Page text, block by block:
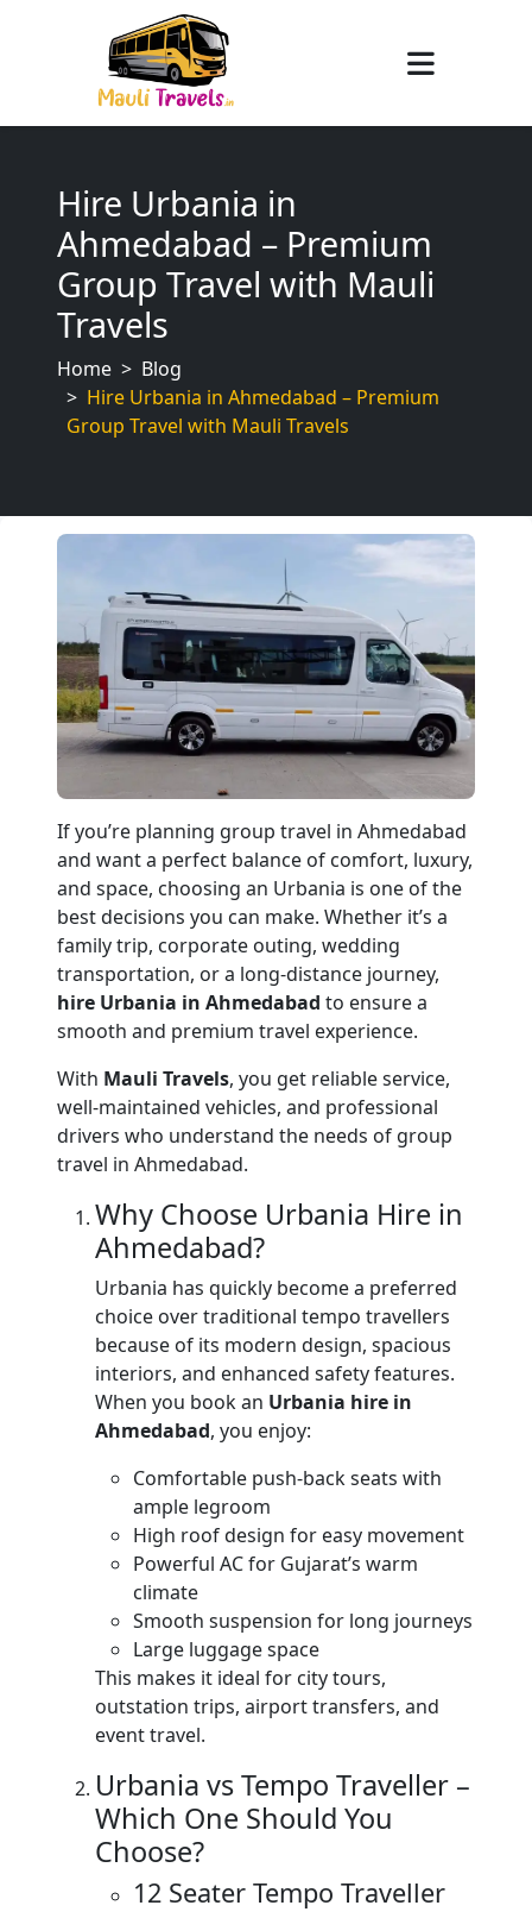
Hire Urbania in
Ahmedabad – Premium
Group Travel with Mauli
Travels
Home
Blog
Hire Urbania in Ahmedabad – Premium
Group Travel with Mauli Travels
If you’re planning group travel in Ahmedabad
and want a perfect balance of comfort, luxury,
and space, choosing an Urbania is one of the
best decisions you can make. Whether it’s a
family trip, corporate outing, wedding
transportation, or a long-distance journey,
hire Urbania in Ahmedabad to ensure a
smooth and premium travel experience.
With Mauli Travels, you get reliable service,
well-maintained vehicles, and professional
drivers who understand the needs of group
travel in Ahmedabad.
Why Choose Urbania Hire in
Ahmedabad?
Urbania has quickly become a preferred
choice over traditional tempo travellers
because of its modern design, spacious
interiors, and enhanced safety features.
When you book an Urbania hire in
Ahmedabad, you enjoy:
Comfortable push-back seats with
ample legroom
High roof design for easy movement
Powerful AC for Gujarat’s warm
climate
Smooth suspension for long journeys
Large luggage space
This makes it ideal for city tours,
outstation trips, airport transfers, and
event travel.
Urbania vs Tempo Traveller –
Which One Should You
Choose?
12 Seater Tempo Traveller